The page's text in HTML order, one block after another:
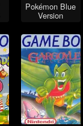
Pokémon Blue
Version